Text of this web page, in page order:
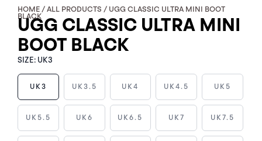
HOME / ALL PRODUCTS / UGG CLASSIC ULTRA MINI BOOT
BLACK
UGG CLASSIC ULTRA MINI
BOOT BLACK
SIZE: UK3
UK3 UK3.5 UK4 UK4.5 UK5
UK5.5 UK6 UK6.5 UK7 UK7.5
UGG
CLASSIC
ULTRA